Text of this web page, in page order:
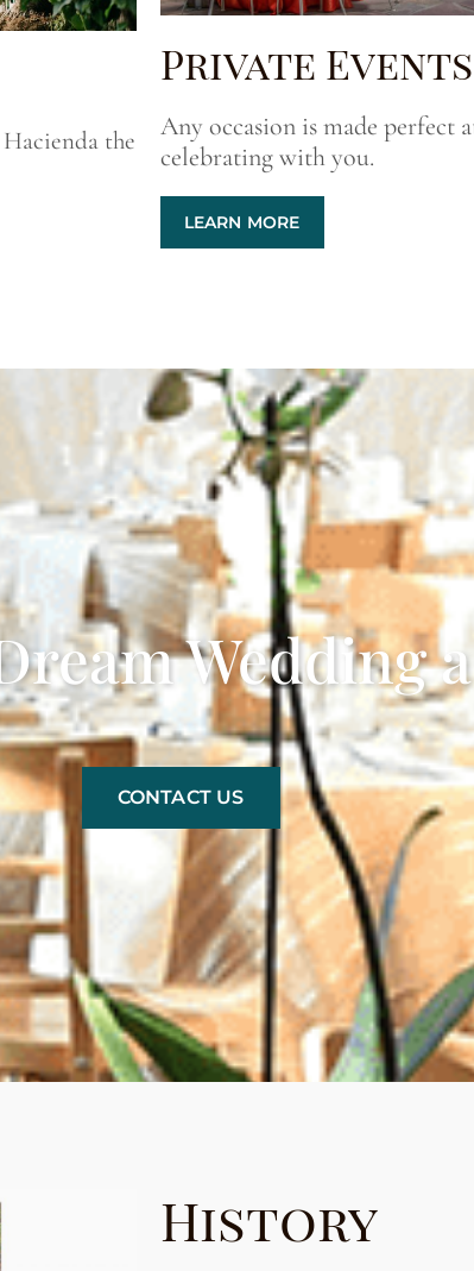
the
Private Events
Any occasion is made perfect
celebrating with you.
LEARN MORE
Wedding
CONTACT US
History